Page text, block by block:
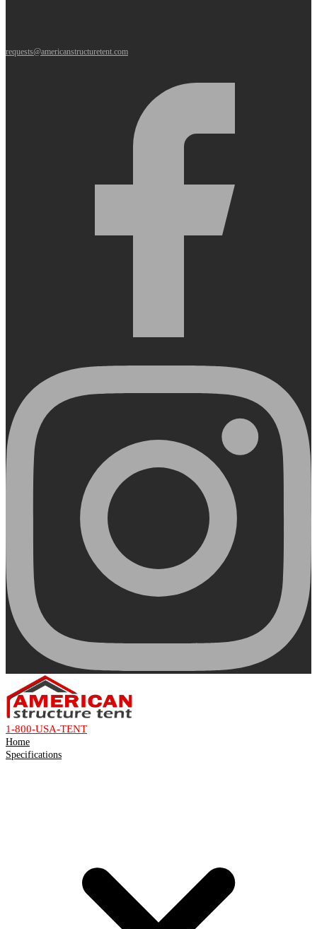
requests@americanstructuretent.com
1-800-USA-TENT
Home
Specifications